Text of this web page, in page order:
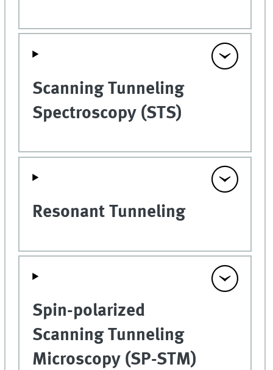
Scanning Tunneling
Spectroscopy (STS)
Resonant Tunneling
Spin-polarized
Scanning Tunneling
Microscopy (SP-STM)